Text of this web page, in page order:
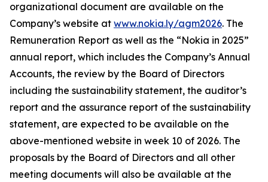
organizational document are available on the
Company’s website at www.nokia.ly/agm2026. The
Remuneration Report as well as the “Nokia in 2025”
annual report, which includes the Company’s Annual
Accounts, the review by the Board of Directors
including the sustainability statement, the auditor’s
report and the assurance report of the sustainability
statement, are expected to be available on the
above-mentioned website in week 10 of 2026. The
proposals by the Board of Directors and all other
meeting documents will also be available at the